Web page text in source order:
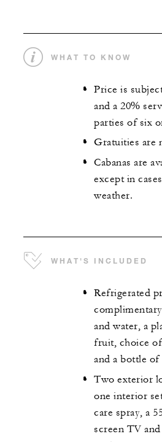
WHAT TO KNOW
Price is
and a 20%
parties of six
Gratuities are
Cabanas are
except in
weather.
WHAT'S INCLUDED
Refrigerated
and water, a
fruit, choice
and a bottle
Two exterior
one interior
care spray, a
screen TV